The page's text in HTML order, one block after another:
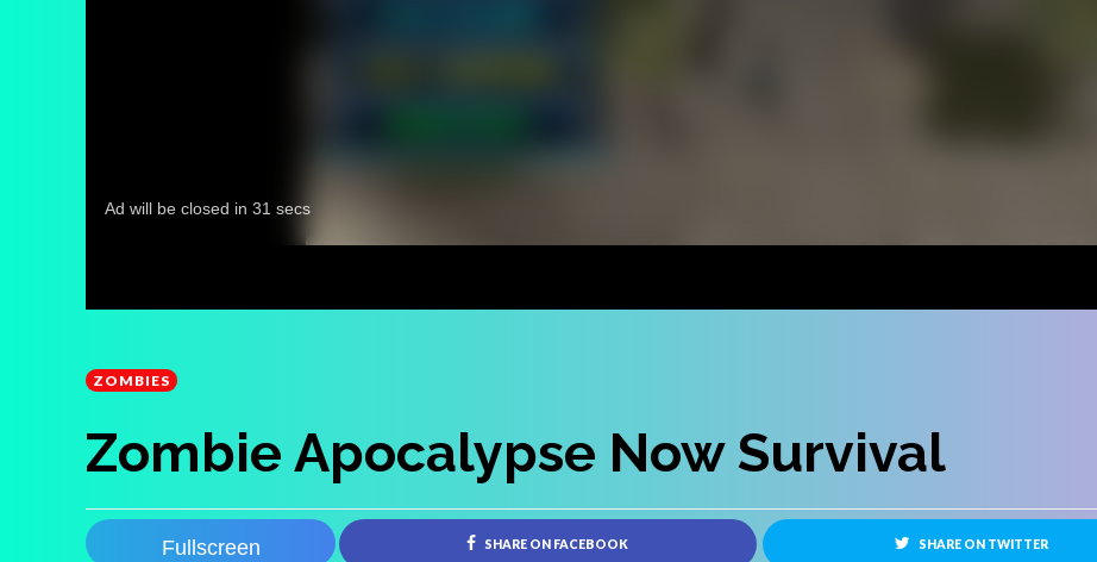
ZOMBIES
Zombie Apocalypse Now Survival
Fullscreen SHARE ON FACEBOOK SHARE ON TWITTER